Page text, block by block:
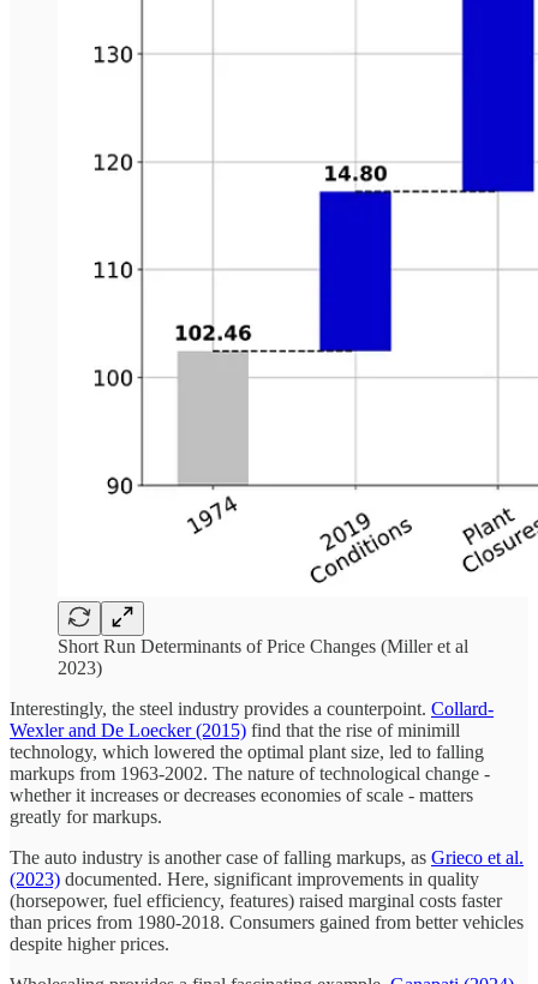
Short Run Determinants of Price Changes (Miller et al
2023)
Interestingly, the steel industry provides a counterpoint. Collard-
Wexler and De Loecker (2015) find that the rise of minimill
technology, which lowered the optimal plant size, led to falling
markups from 1963-2002. The nature of technological change -
whether it increases or decreases economies of scale - matters
greatly for markups.
The auto industry is another case of falling markups, as Grieco et al.
(2023) documented. Here, significant improvements in quality
(horsepower, fuel efficiency, features) raised marginal costs faster
than prices from 1980-2018. Consumers gained from better vehicles
despite higher prices.